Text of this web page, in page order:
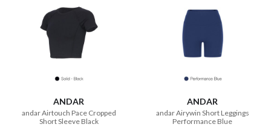
ANDAR
andar Airtouch Pace Cropped
Short Sleeve Black
ANDAR
andar Airywin Short Leggings
Performance Blue